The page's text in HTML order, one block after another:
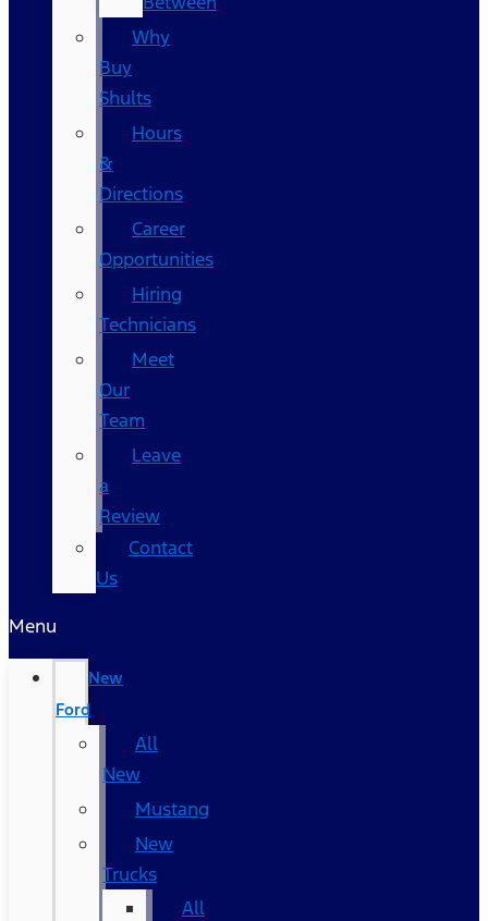
Why
Buy
Shults
Hours
&
Directions
Career
Opportunities
Hiring
Technicians
Meet
Our
Team
Leave
a
Review
Contact
Us
Menu
New
Ford
All
New
Mustang
New
Trucks
All